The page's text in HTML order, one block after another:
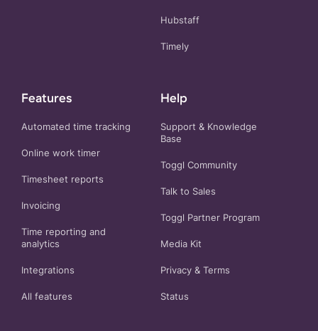
Hubstaff
Timely
Features
Automated time tracking
Online work timer
Timesheet reports
Invoicing
Time reporting and
analytics
Integrations
All features
Help
Support & Knowledge
Base
Toggl Community
Talk to Sales
Toggl Partner Program
Media Kit
Privacy & Terms
Status